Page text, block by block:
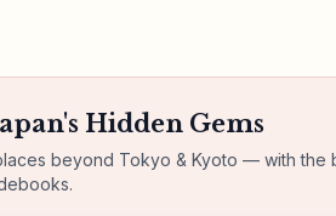
Hidden Gems
beyond Tokyo & Kyoto — with the